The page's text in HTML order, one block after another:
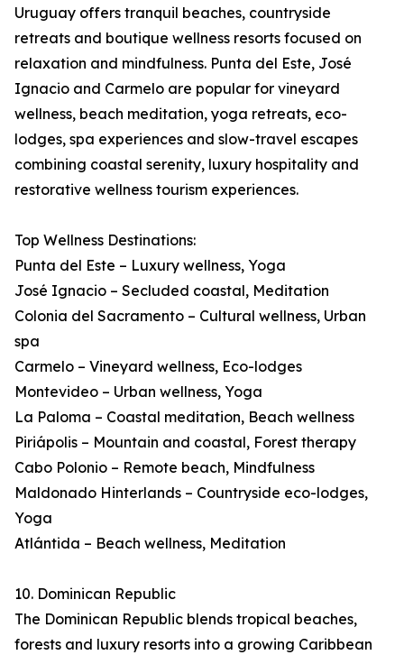
Uruguay offers tranquil beaches, countryside
retreats and boutique wellness resorts focused on
relaxation and mindfulness. Punta del Este, José
Ignacio and Carmelo are popular for vineyard
wellness, beach meditation, yoga retreats, eco-
lodges, spa experiences and slow-travel escapes
combining coastal serenity, luxury hospitality and
restorative wellness tourism experiences.
Top Wellness Destinations:
Punta del Este – Luxury wellness, Yoga
José Ignacio – Secluded coastal, Meditation
Colonia del Sacramento – Cultural wellness, Urban
spa
Carmelo – Vineyard wellness, Eco-lodges
Montevideo – Urban wellness, Yoga
La Paloma – Coastal meditation, Beach wellness
Piriápolis – Mountain and coastal, Forest therapy
Cabo Polonio – Remote beach, Mindfulness
Maldonado Hinterlands – Countryside eco-lodges,
Yoga
Atlántida – Beach wellness, Meditation
10. Dominican Republic
The Dominican Republic blends tropical beaches,
forests and luxury resorts into a growing Caribbean